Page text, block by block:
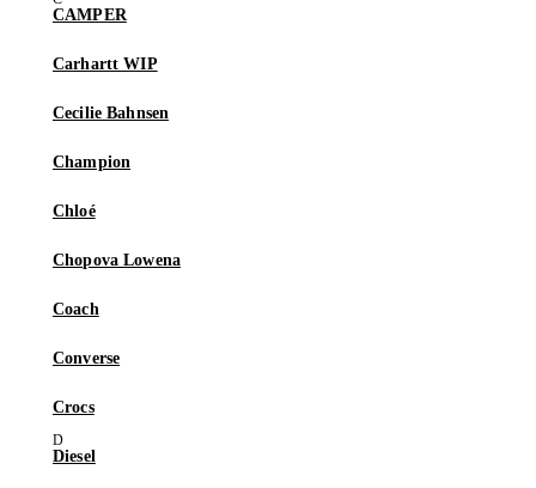
CAMPER
Carhartt WIP
Cecilie Bahnsen
Champion
Chloé
Chopova Lowena
Coach
Converse
Crocs
Diesel